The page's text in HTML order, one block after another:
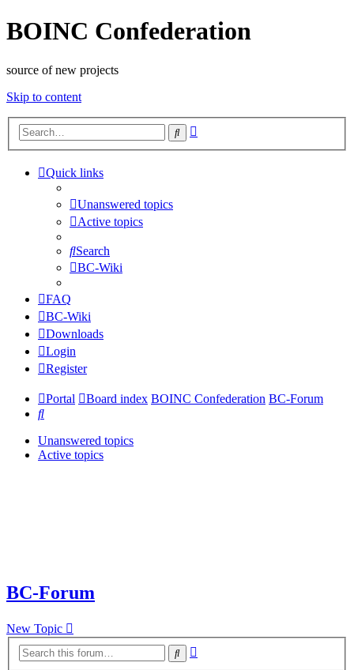
BOINC Confederation
source of new projects
Skip to content
Search
Quick links
Unanswered topics
Active topics
Search
BC-Wiki
FAQ
BC-Wiki
Downloads
Login
Register
Portal Board index BOINC Confederation BC-Forum
Search
Unanswered topics
Active topics
BC-Forum
New Topic
Search